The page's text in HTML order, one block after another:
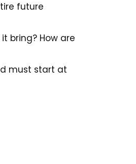
future
bring? How are
must start at